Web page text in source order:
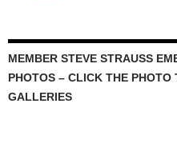
MEMBER STEVE STRAUSS
PHOTOS – CLICK THE PHOTO
GALLERIES